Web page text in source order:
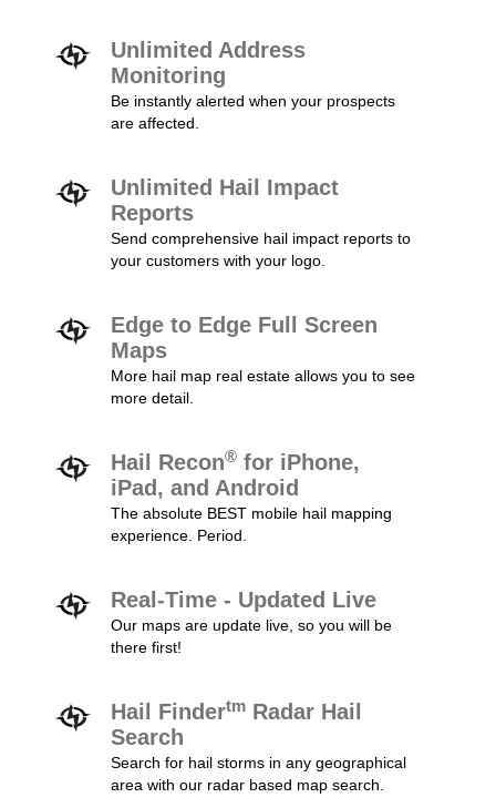
Unlimited Address
Monitoring
Be instantly alerted when your prospects
are affected.
Unlimited Hail Impact
Reports
Send comprehensive hail impact reports to
your customers with your logo.
Edge to Edge Full Screen
Maps
More hail map real estate allows you to see
more detail.
Hail Recon® for iPhone,
iPad, and Android
The absolute BEST mobile hail mapping
experience. Period.
Real-Time - Updated Live
Our maps are update live, so you will be
there first!
Hail Findertm Radar Hail
Search
Search for hail storms in any geographical
area with our radar based map search.